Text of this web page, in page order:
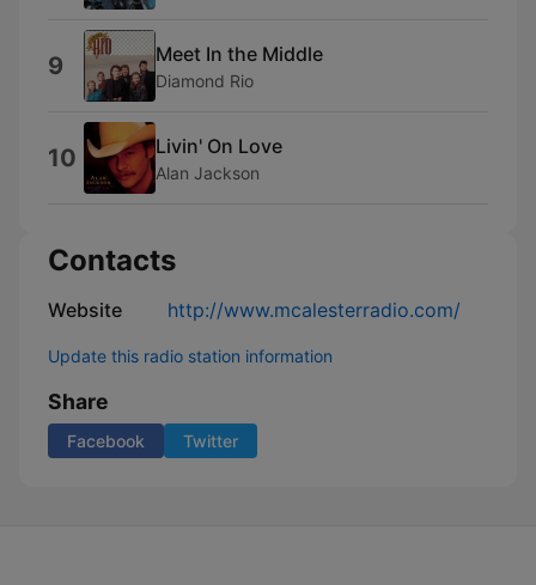
9 Meet In the Middle
Diamond Rio
10 Livin' On Love
Alan Jackson
Contacts
Website http://www.mcalesterradio.com/
Update this radio station information
Share
Facebook Twitter